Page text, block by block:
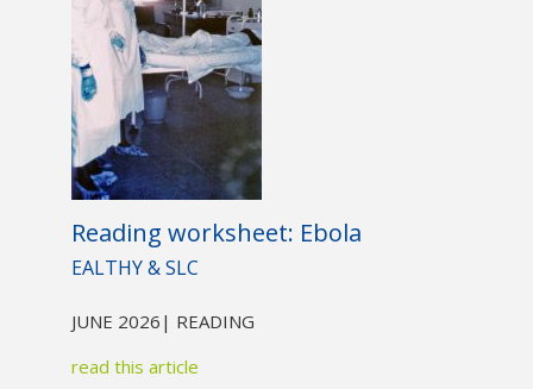
Reading worksheet: Ebola
EALTHY & SLC
JUNE 2026 | READING
read this article